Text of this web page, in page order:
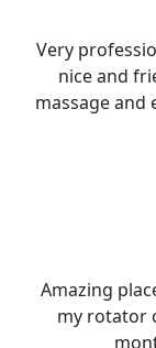
Very
nice and
massage and
Amazing
my rotator